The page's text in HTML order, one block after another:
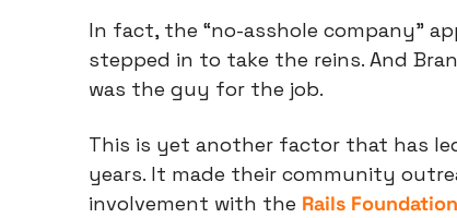
In fact, the “no-asshole company”
stepped in to take the reins. And
was the guy for the job.
This is yet another factor that has
years. It made their community
involvement with the Rails Foundation